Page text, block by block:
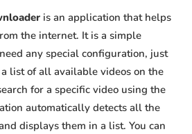
is an application that helps
the internet. It is a simple
any special configuration, just
list of all available videos on the
for a specific video using the
automatically detects all the
displays them in a list. You can